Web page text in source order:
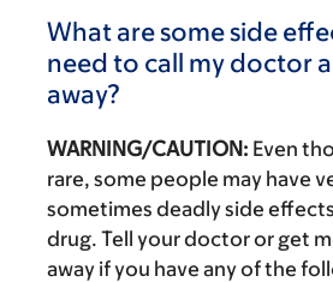
What are some side
need to call my doctor
away?
WARNING/CAUTION: Even
rare, some people may have
sometimes deadly side
drug. Tell your doctor or get
away if you have any of the